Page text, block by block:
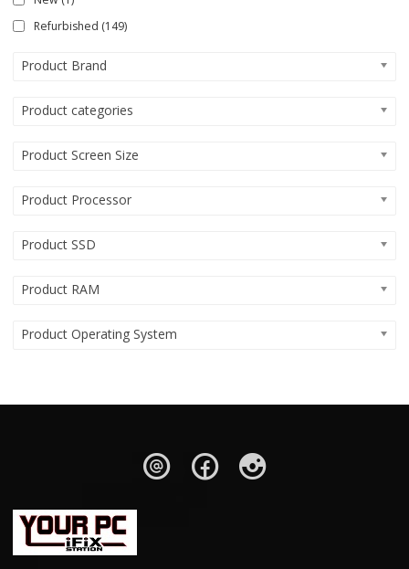
Refurbished (149)
Product Brand
Product categories
Product Screen Size
Product Processor
Product SSD
Product RAM
Product Operating System